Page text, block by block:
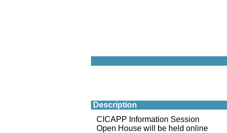
Description
CICAPP Information Session
Open House will be held online